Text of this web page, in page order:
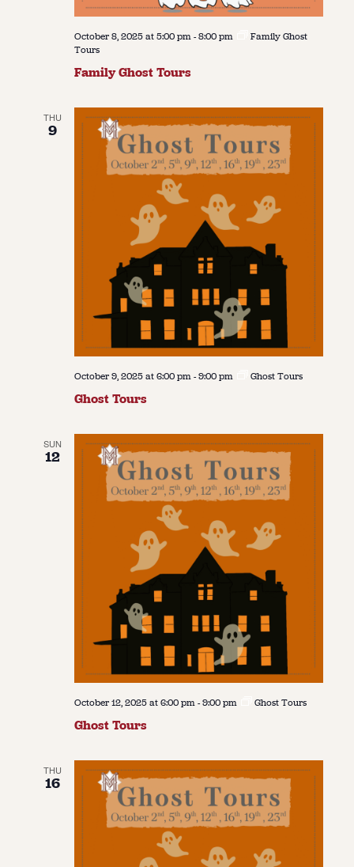
October 8, 2025 at 5:00 pm-8:00 pm
Family Ghost
Tours
Family Ghost Tours
THU
9
October 9, 2025 at 6:00 pm-9:00 pm Ghost Tours
Ghost Tours
SUN
12
October 12, 2025 at 6:00 pm-9:00 pm Ghost Tours
Ghost Tours
THU
16